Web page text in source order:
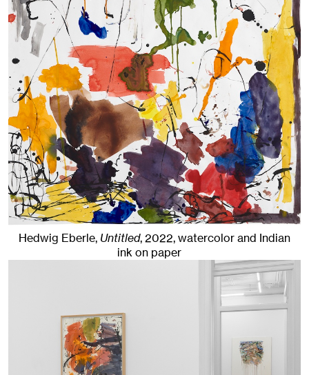
Hedwig Eberle, Untitled,2022,watercolor and Indian
ink on paper